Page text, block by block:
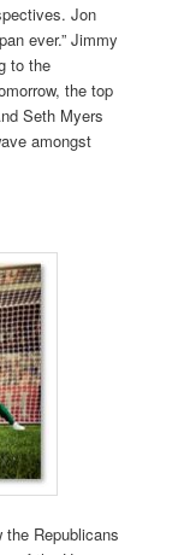
Jon
ever.” Jimmy
to the
the top
Seth Myers
amongst
Republicans